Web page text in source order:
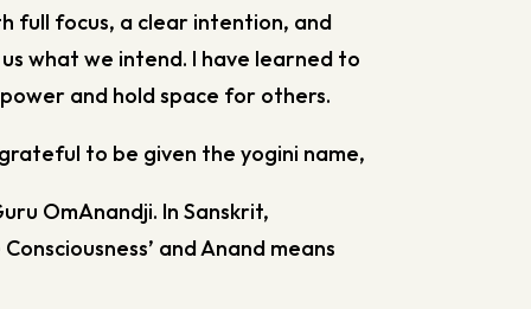
full focus, a clear intention, and
what we intend. I have learned to
and hold space for others.
to be given the yogini name,
OmAnandji. In Sanskrit,
and Anand means